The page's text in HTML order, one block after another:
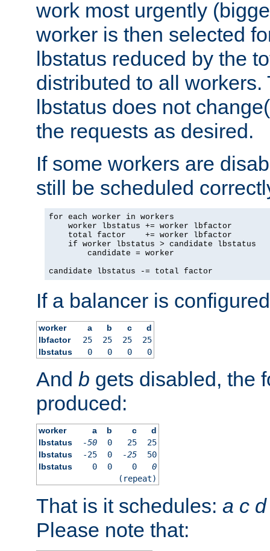
work most urgently
worker is then selected
lbstatus reduced by the
distributed to all
lbstatus does not
the requests as desired.
If some workers are
still be scheduled
for each worker in workers
    worker lbstatus += worker lbfactor
    total factor    += worker lbfactor
    if worker lbstatus > candidate lbstatus
        candidate = worker
candidate lbstatus -= total factor
If a balancer is
worker a b c
d
lbfactor
25 25 25
25
lbstatus
0 0 0 0
And b gets disabled, the
produced:
worker a b c
d
lbstatus
-50 0 25
25
lbstatus
-25 0 -25
50
lbstatus
0 0 0
0
(repeat)
That is it schedules: a c d
Please note that: